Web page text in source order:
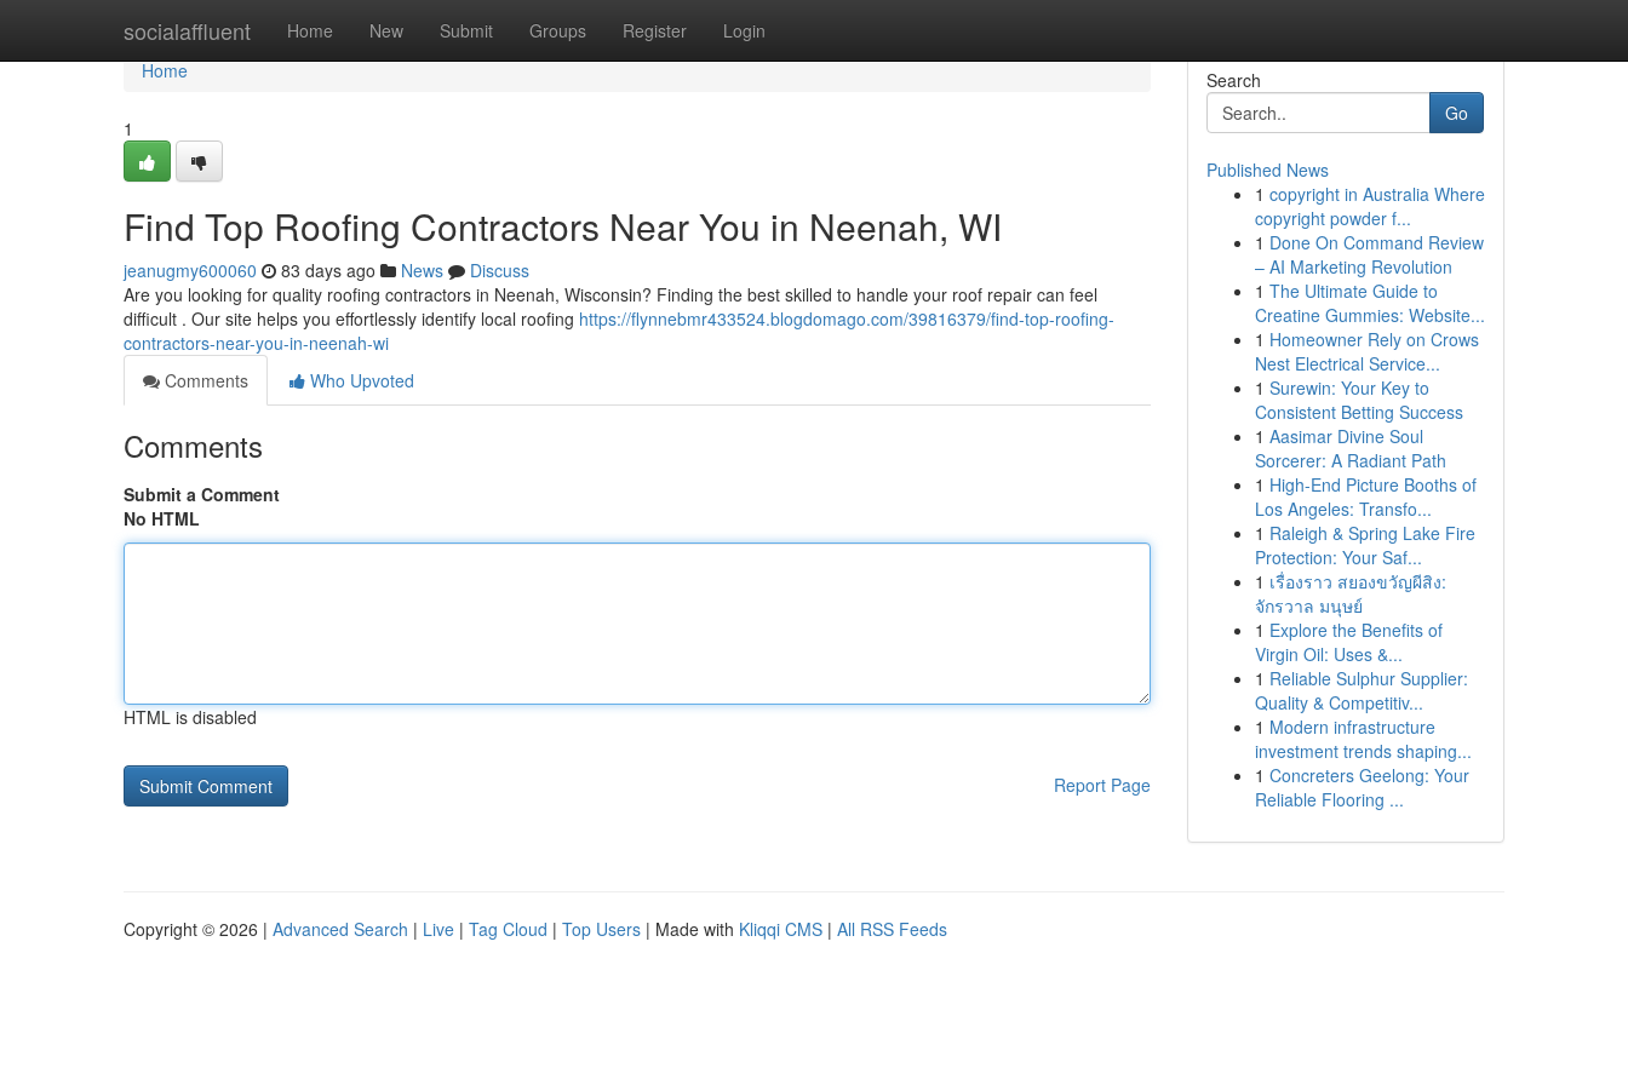
socialaffluent Home New Submit Groups Register Login
Home
Home
1
Find Top Roofing Contractors Near You in Neenah, WI
jeanugmy600060 83 days ago News
Discuss
Are you looking for quality roofing contractors in Neenah, Wisconsin? Finding the best skilled to handle your roof repair can feel
difficult . Our site helps you effortlessly identify local roofing https://flynnebmr433524.blogdomago.com/39816379/find-top-roofing-
contractors-near-you-in-neenah-wi
Comments
Who Upvoted
Comments
Submit a Comment
No HTML
HTML is disabled
Report Page
Search
Go
Published News
1 copyright in Australia Where
copyright powder f...
1 Done On Command Review
– AI Marketing Revolution
1 The Ultimate Guide to
Creatine Gummies: Website...
1 Homeowner Rely on Crows
Nest Electrical Service...
1 Surewin: Your Key to
Consistent Betting Success
1 Aasimar Divine Soul
Sorcerer: A Radiant Path
1 High-End Picture Booths of
Los Angeles: Transfo...
1 Raleigh & Spring Lake Fire
Protection: Your Saf...
1 เรื่องราว สยองขวัญผีสิง:
จักรวาล มนุษย์
1 Explore the Benefits of
Virgin Oil: Uses &...
1 Reliable Sulphur Supplier:
Quality & Competitiv...
1 Modern infrastructure
investment trends shaping...
1 Concreters Geelong: Your
Reliable Flooring ...
Copyright © 2026 | Advanced Search | Live | Tag Cloud | Top Users | Made with Kliqqi CMS | All RSS Feeds